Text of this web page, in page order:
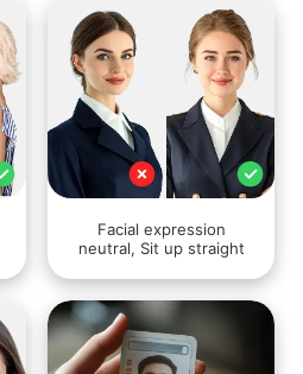
Facial expression
neutral, Sit up straight